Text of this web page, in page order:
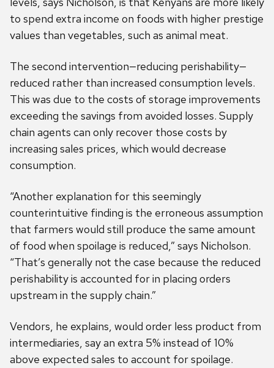
to spend extra income on foods with higher prestige
values than vegetables, such as animal meat.
The second intervention—reducing perishability—
reduced rather than increased consumption levels.
This was due to the costs of storage improvements
exceeding the savings from avoided losses. Supply
chain agents can only recover those costs by
increasing sales prices, which would decrease
consumption.
“Another explanation for this seemingly
counterintuitive finding is the erroneous assumption
that farmers would still produce the same amount
of food when spoilage is reduced,” says Nicholson.
“That’s generally not the case because the reduced
perishability is accounted for in placing orders
upstream in the supply chain.”
Vendors, he explains, would order less product from
intermediaries, say an extra 5% instead of 10%
above expected sales to account for spoilage.